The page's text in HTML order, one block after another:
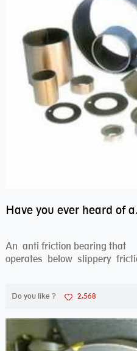
An anti friction bearing that
operates below slippery
Do you like ? 2,568